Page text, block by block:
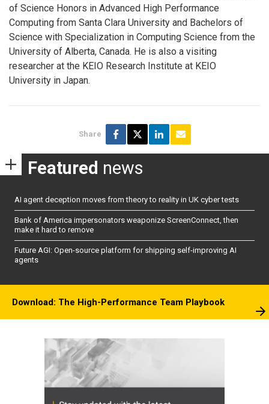
of Science Honors in Advanced High Performance
Computing from Santa Clara University and Bachelors of
Science with Specialization in Computing Science from the
University of Alberta, Canada. He is also a visiting
researcher at the KEIO Research Institute at KEIO
University in Japan.
Share
Featured news
AI agent deception moves from theory to reality in UK cyber tests
Bank of America impersonators weaponize ScreenConnect, then
make it hard to remove
Future AGI: Open-source platform for shipping self-improving AI
agents
Download: The High-Performance Team Playbook